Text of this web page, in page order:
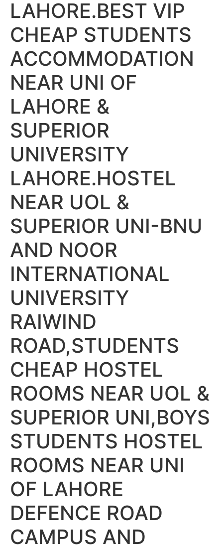
LAHORE.BEST VIP
CHEAP STUDENTS
ACCOMMODATION
NEAR UNI OF
LAHORE &
SUPERIOR
UNIVERSITY
LAHORE.HOSTEL
NEAR UOL &
SUPERIOR UNI-BNU
AND NOOR
INTERNATIONAL
UNIVERSITY
RAIWIND
ROAD,STUDENTS
CHEAP HOSTEL
ROOMS NEAR UOL &
SUPERIOR UNI,BOYS
STUDENTS HOSTEL
ROOMS NEAR UNI
OF LAHORE
DEFENCE ROAD
CAMPUS AND